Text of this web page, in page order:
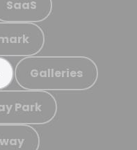
SaaS
Galleries
Park